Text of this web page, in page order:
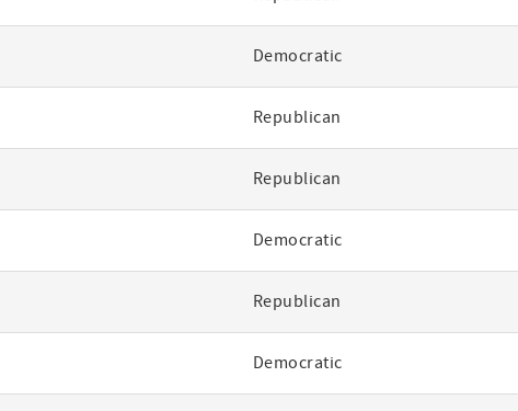
Democratic
Republican
Republican
Democratic
Republican
Democratic